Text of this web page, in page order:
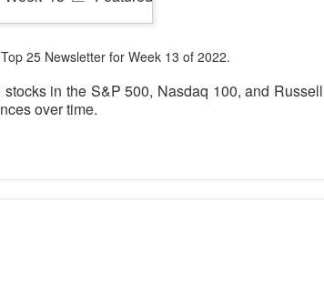
Top 25 Newsletter for Week 13 of 2022.
in the S&P 500, Nasdaq 100, and Russell
over time.
added to the U.S. economy in July was a